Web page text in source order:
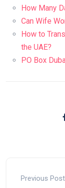
How Many
Can Wife
How to
the UAE?
PO Box
Previous Post